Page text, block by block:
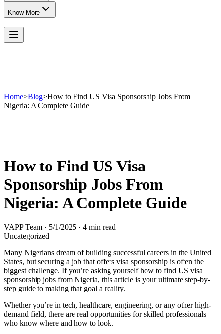
Know More
Home>Blog>How to Find US Visa Sponsorship Jobs From
Nigeria: A Complete Guide
How to Find US Visa
Sponsorship Jobs From
Nigeria: A Complete Guide
VAPP Team · 5/1/2025 · 4 min read
Uncategorized
Many Nigerians dream of building successful careers in the United
States, but securing a job that offers visa sponsorship is often the
biggest challenge. If you’re asking yourself how to find US visa
sponsorship jobs from Nigeria, this article is your ultimate step-by-
step guide to making that goal a reality.
Whether you’re in tech, healthcare, engineering, or any other high-
demand field, there are real opportunities for skilled professionals
who know where and how to look.